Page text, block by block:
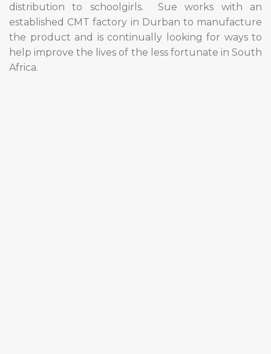
distribution to schoolgirls.
Sue works with an
established CMT factory in Durban to manufacture
the product and is continually looking for ways to
help improve the lives of the less fortunate in South
Africa.